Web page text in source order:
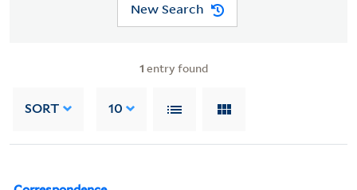
New Search
1 entry found
SORT 10